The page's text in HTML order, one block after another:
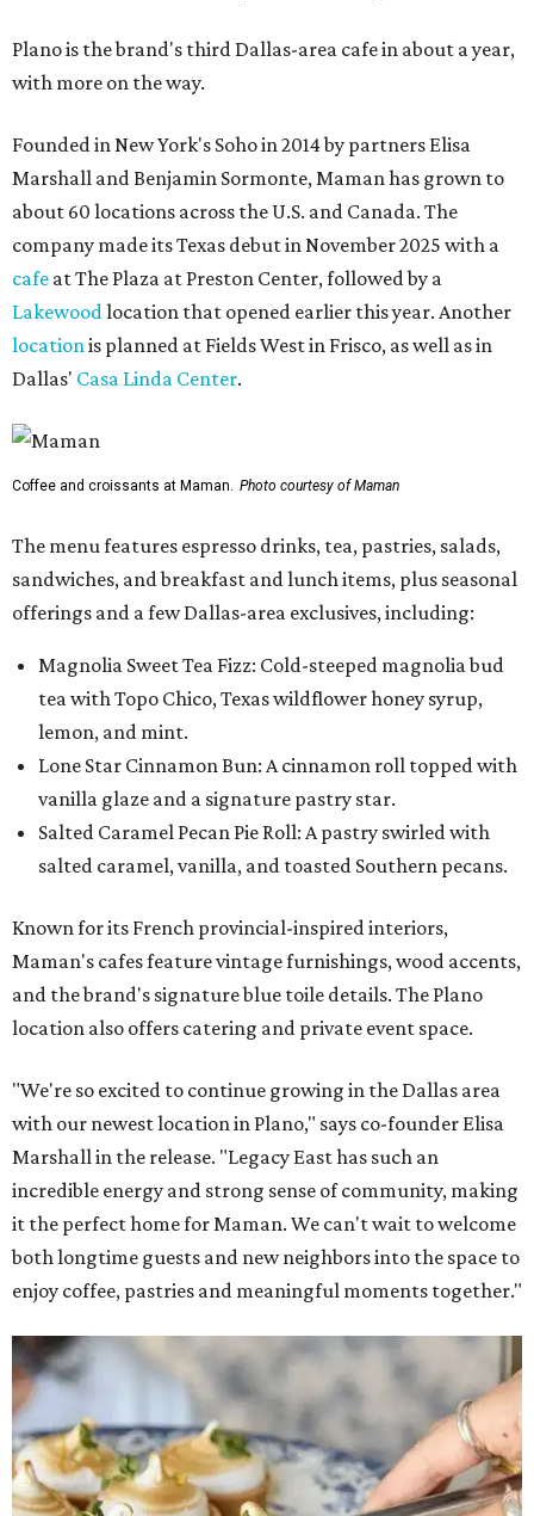
Plano is the brand's third Dallas-area cafe in about a year,
with more on the way.
Founded in New York's Soho in 2014 by partners Elisa
Marshall and Benjamin Sormonte, Maman has grown to
about 60 locations across the U.S. and Canada. The
company made its Texas debut in November 2025 with a
cafe at The Plaza at Preston Center, followed by a
Lakewood location that opened earlier this year. Another
location is planned at Fields West in Frisco, as well as in
Dallas' Casa Linda Center.
Coffee and croissants at Maman. Photo courtesy of Maman
The menu features espresso drinks, tea, pastries, salads,
sandwiches, and breakfast and lunch items, plus seasonal
offerings and a few Dallas-area exclusives, including:
Magnolia Sweet Tea Fizz: Cold-steeped magnolia bud
tea with Topo Chico, Texas wildflower honey syrup,
lemon, and mint.
Lone Star Cinnamon Bun: A cinnamon roll topped with
vanilla glaze and a signature pastry star.
Salted Caramel Pecan Pie Roll: A pastry swirled with
salted caramel, vanilla, and toasted Southern pecans.
Known for its French provincial-inspired interiors,
Maman's cafes feature vintage furnishings, wood accents,
and the brand's signature blue toile details. The Plano
location also offers catering and private event space.
"We're so excited to continue growing in the Dallas area
with our newest location in Plano," says co-founder Elisa
Marshall in the release. "Legacy East has such an
incredible energy and strong sense of community, making
it the perfect home for Maman. We can't wait to welcome
both longtime guests and new neighbors into the space to
enjoy coffee, pastries and meaningful moments together."